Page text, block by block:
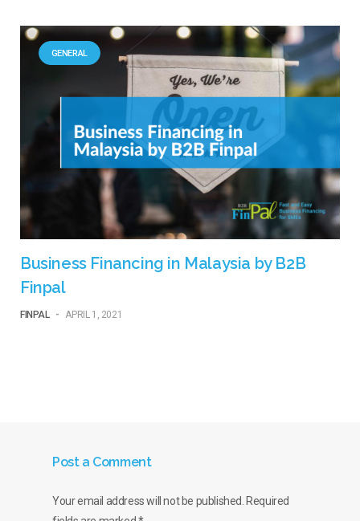
GENERAL
Business Financing in Malaysia by B2B
Finpal
FINPAL - APRIL 1, 2021
Post a Comment
Your email address will not be published. Required